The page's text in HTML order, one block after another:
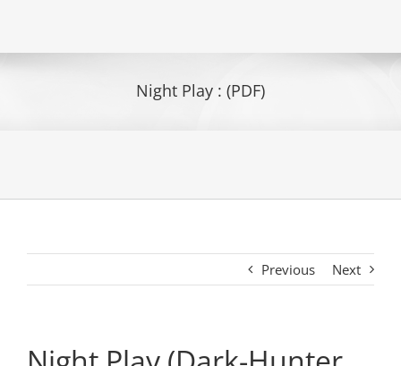
Night Play : (PDF)
Previous Next